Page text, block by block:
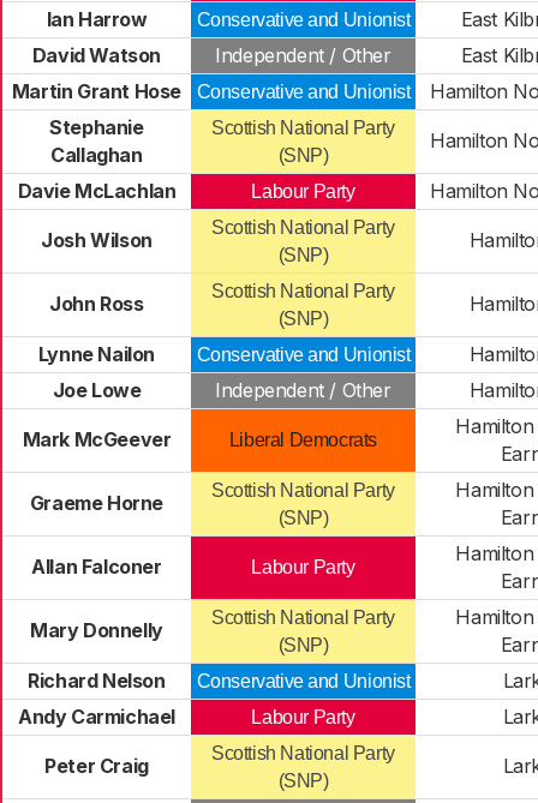
Ian Harrow Conservative and Unionist
East
David Watson
Independent / Other
East
Martin Grant Hose
Conservative and Unionist
Hamilton
Stephanie
Callaghan
Scottish National Party
(SNP)
Hamilton
Davie McLachlan Labour Party Hamilton
Josh Wilson
Scottish National Party
(SNP)
John Ross
Scottish National Party
(SNP)
Lynne Nailon Conservative and Unionist
Joe Lowe
Independent / Other
Mark McGeever Liberal Democrats
Hamilton
Graeme Horne
Scottish National Party
(SNP)
Hamilton
Allan Falconer Labour Party
Hamilton
Mary Donnelly
Scottish National Party
(SNP)
Hamilton
Richard Nelson
Conservative and Unionist
Andy Carmichael
Labour Party
Peter Craig
Scottish National Party
(SNP)